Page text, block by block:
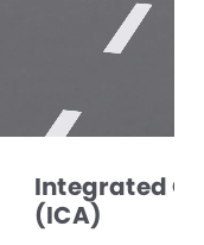
Integrated
(ICA)